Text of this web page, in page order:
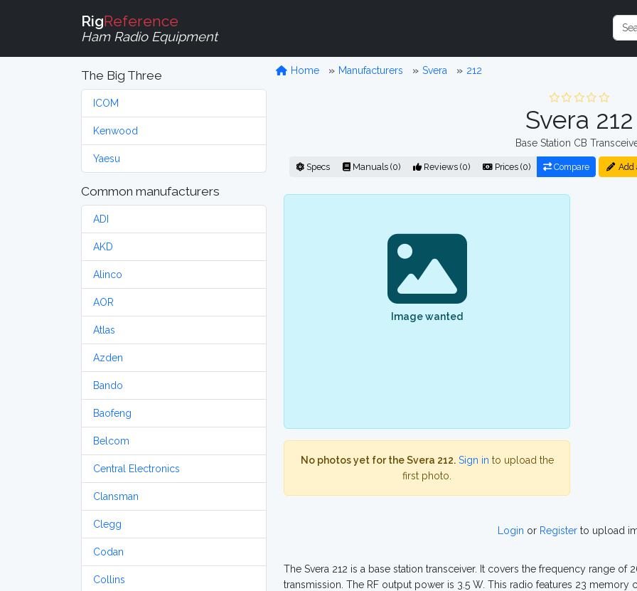
RigReference
Ham Radio Equipment
The Big Three
ICOM
Kenwood
Yaesu
Common manufacturers
ADI
AKD
Alinco
AOR
Atlas
Azden
Bando
Baofeng
Belcom
Central Electronics
Clansman
Clegg
Codan
Collins
Home Manufacturers Svera 212
Svera 212
Base Station CB
Specs Manuals (0) Reviews (0) Prices (0) Compare Add
Image wanted
No photos yet for the Svera 212. Sign in to upload the
first photo.
Login or Registerto upload
The Svera 212 is a base station transceiver. It covers the frequency range of
transmission. The RF output power is 3.5 W. This radio features 23 memory